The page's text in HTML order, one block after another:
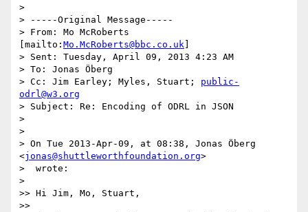
>
> -----Original Message-----
> From: Mo McRoberts
[mailto: Mo.McRoberts@bbc.co.uk
> Sent: Tuesday, April 09, 2013 4:23 AM
> To: Jonas Öberg
> Cc: Jim Earley; Myles, Stuart; public-
odrl@w3.org
> Subject: Re: Encoding of ODRL in JSON
>
>
> On Tue 2013-Apr-09, at 08:38, Jonas Öberg
<jonas@shuttleworthfoundation.org>
>  wrote:
>
>> Hi Jim, Mo, Stuart,
>>